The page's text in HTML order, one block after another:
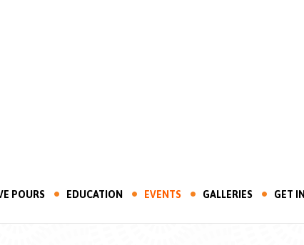
POURS EDUCATION EVENTS GALLERIES GET